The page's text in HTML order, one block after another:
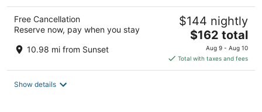
Free Cancellation
Reserve now, pay when you stay
10.98 mi from Sunset
$144 nightly
The
price
is
$162
$162 total
Aug 9 - Aug 10
Total with taxes and fees
Show details